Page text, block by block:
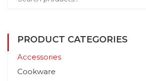
PRODUCT CATEGORIES
Accessories
Cookware